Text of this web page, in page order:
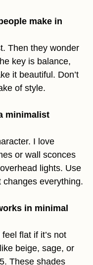
make in
Then they wonder
key is balance,
it beautiful. Don’t
of style.
minimalist
I love
or wall sconces
lights. Use
everything.
in minimal
flat if it’s not
beige, sage, or
These shades